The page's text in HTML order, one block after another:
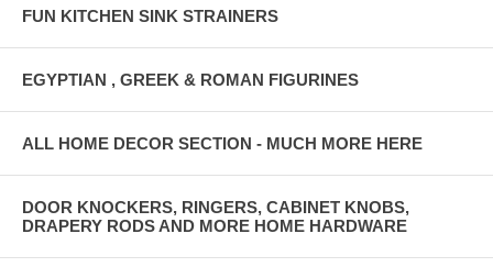
FUN KITCHEN SINK STRAINERS
EGYPTIAN , GREEK & ROMAN FIGURINES
ALL HOME DECOR SECTION - MUCH MORE HERE
DOOR KNOCKERS, RINGERS, CABINET KNOBS,
DRAPERY RODS AND MORE HOME HARDWARE